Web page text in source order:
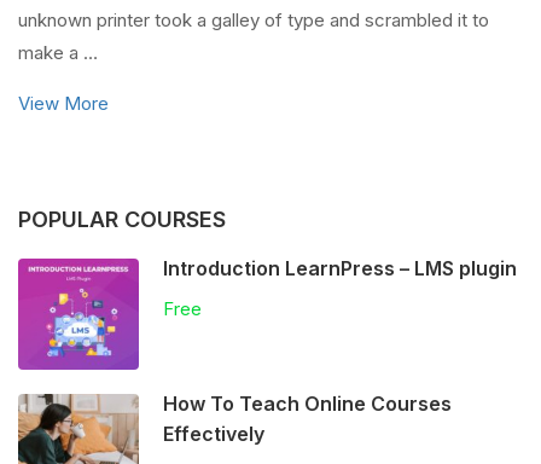
unknown printer took a galley of type and scrambled it to
make a …
View More
POPULAR COURSES
Introduction LearnPress – LMS plugin
Free
How To Teach Online Courses
Effectively